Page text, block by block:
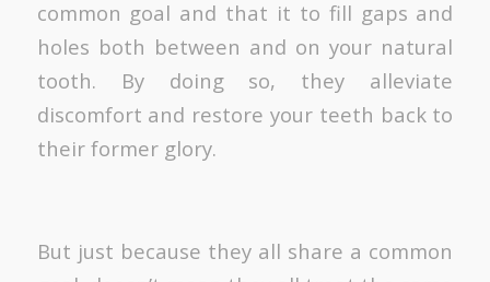
common goal and that it to fill gaps and
holes both between and on your natural
tooth. By doing so, they alleviate
discomfort and restore your teeth back to
their former glory.
But just because they all share a common